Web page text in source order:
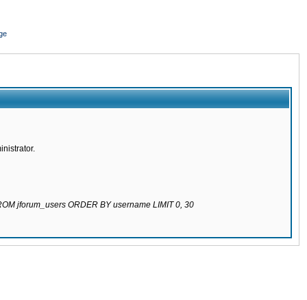
jforum_users ORDER BY username LIMIT 0, 30